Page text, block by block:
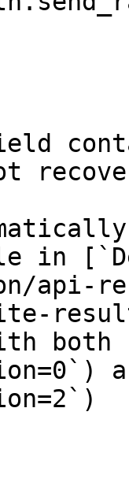
in
api-
both